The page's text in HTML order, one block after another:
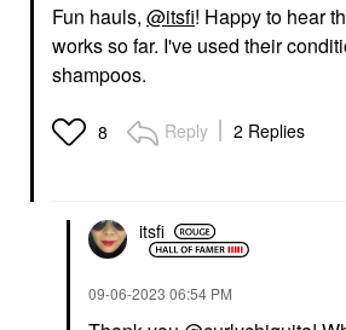
Fun hauls, @itsfi! Happy to hear
works so far. I've used their
shampoos.
8 Reply 2 Replies
itsfi
‎09-06-2023 06:54 PM